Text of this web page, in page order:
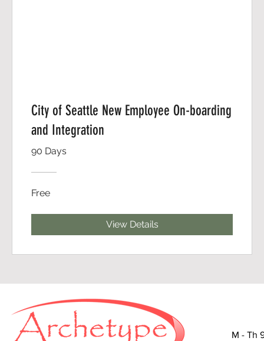
City of Seattle New Employee On-boarding
and Integration
90 Days
Free
View Details
M - Th